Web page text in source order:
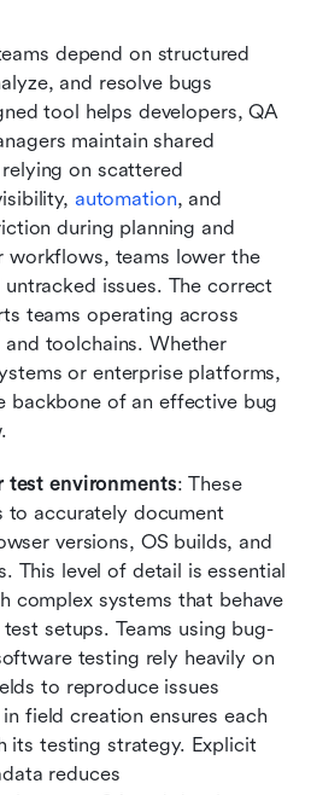
depend on structured
and resolve bugs
tool helps developers, QA
maintain shared
on scattered
automation, and
during planning and
workflows, teams lower the
issues. The correct
teams operating across
toolchains. Whether
or enterprise platforms,
backbone of an effective bug
environments: These
to accurately document
versions, OS builds, and
This level of detail is essential
complex systems that behave
setups. Teams using bug-
testing rely heavily on
to reproduce issues
field creation ensures each
its testing strategy. Explicit
reduces